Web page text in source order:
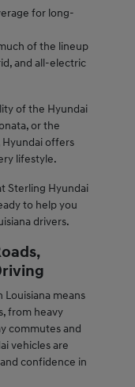
for long-
of the lineup
and all-electric
of the Hyundai
or the
offers
lifestyle.
Sterling Hyundai
to help you
drivers.
Louisiana means
from heavy
commutes and
vehicles are
confidence in